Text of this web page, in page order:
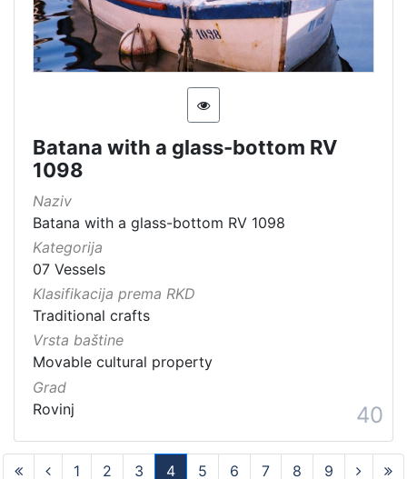
Batana with a glass-bottom RV
1098
Naziv
Batana with a glass-bottom RV 1098
Kategorija
07 Vessels
Klasifikacija prema RKD
Traditional crafts
Vrsta baštine
Movable cultural property
Grad
Rovinj
40
1 2 3 4 5 6 7 8 9